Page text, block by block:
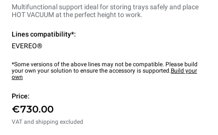
Multifunctional support ideal for storing trays safely and place
HOT VACUUM at the perfect height to work.
Lines compatibility*:
EVEREO®
*Some versions of the above lines may not be compatible. Please build
your own your solution to ensure the accessory is supported.Build your
own
Price:
€730.00
VAT and shipping excluded